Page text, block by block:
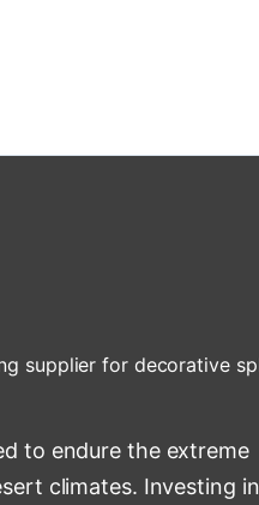
supplier for decorative
to endure the extreme
climates. Investing